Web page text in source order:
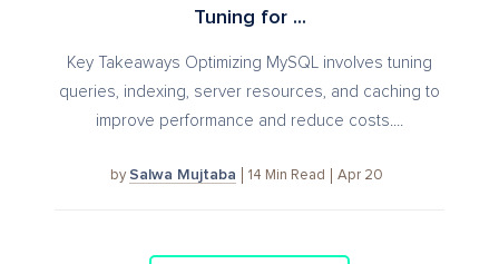
Tuning for ...
Key Takeaways Optimizing MySQL involves tuning
queries, indexing, server resources, and caching to
improve performance and reduce costs....
by Salwa Mujtaba 14 Min Read Apr 20